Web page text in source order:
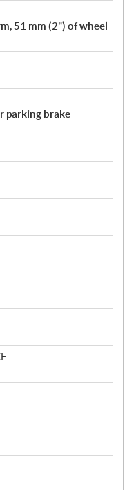
51 mm (2") of wheel
parking brake